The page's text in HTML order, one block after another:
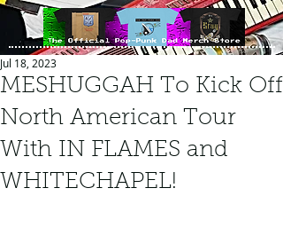
MESHUGGAH To Kick Off
North American Tour
With IN FLAMES and
WHITECHAPEL!
Jul 18, 2023